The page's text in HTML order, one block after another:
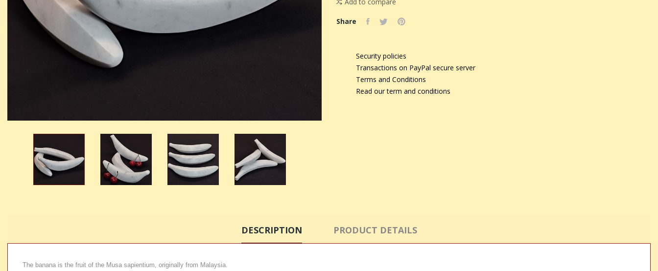
Share
Security policies
Transactions on PayPal secure server
Terms and Conditions
Read our term and conditions
DESCRIPTION PRODUCT DETAILS
The banana is the fruit of the Musa sapientium, originally from Malaysia.